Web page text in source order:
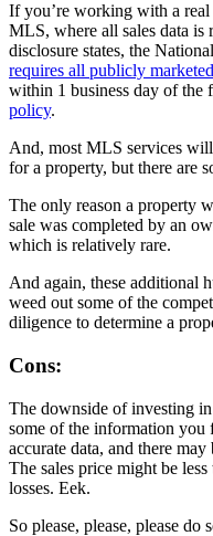
If you’re working with a real
MLS, where all sales data is
disclosure states, the
requires all publicly
within 1 business day of the
policy.
And, most MLS services will
for a property, but there are
The only reason a property
sale was completed by an
which is relatively rare.
And again, these additional
weed out some of the
diligence to determine a
Cons:
The downside of investing in
some of the information you
accurate data, and there
The sales price might be
losses. Eek.
So please, please, please do